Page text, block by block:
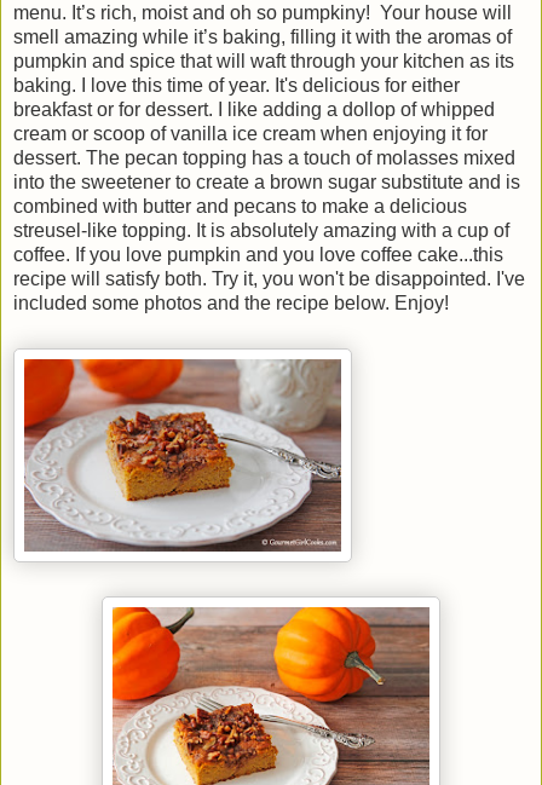
menu. It’s rich, moist and oh so pumpkiny! Your house will
smell amazing while it’s baking, filling it with the aromas of
pumpkin and spice that will waft through your kitchen as its
baking. I love this time of year. It's delicious for either
breakfast or for dessert. I like adding a dollop of whipped
cream or scoop of vanilla ice cream when enjoying it for
dessert. The pecan topping has a touch of molasses mixed
into the sweetener to create a brown sugar substitute and is
combined with butter and pecans to make a delicious
streusel-like topping. It is absolutely amazing with a cup of
coffee. If you love pumpkin and you love coffee cake...this
recipe will satisfy both. Try it, you won't be disappointed. I've
included some photos and the recipe below. Enjoy!